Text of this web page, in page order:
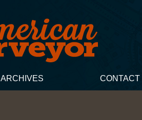
ARCHIVES CONTACT